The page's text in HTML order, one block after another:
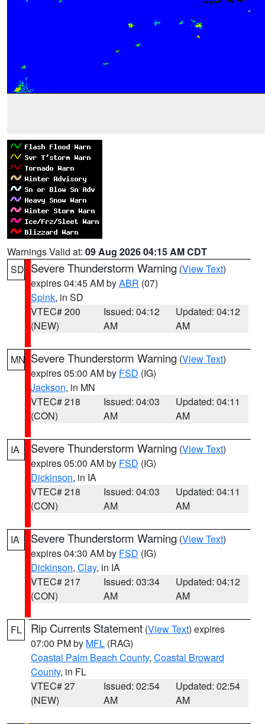
Warnings Valid at: 09 Aug 2026 04:15 AM CDT
SD Severe Thunderstorm Warning (View Text)
expires 04:45 AM byABR (07)
Spink, in SD
VTEC# 200
(NEW)
Issued: 04:12
AM
Updated: 04:12
AM
MN Severe Thunderstorm Warning (View Text)
expires 05:00 AM by FSD (IG)
Jackson, in MN
VTEC# 218
(CON)
Issued: 04:03
AM
Updated: 04:11
AM
IA Severe Thunderstorm Warning (View Text)
expires 05:00 AM by FSD (IG)
Dickinson, in IA
VTEC# 218
(CON)
Issued: 04:03
AM
Updated: 04:11
AM
IA Severe Thunderstorm Warning (View Text)
expires 04:30 AM by FSD (IG)
Dickinson, Clay, in IA
VTEC# 217
(CON)
Issued: 03:34
AM
Updated: 04:12
AM
FL Rip Currents Statement (View Text) expires
07:00 PM by MFL (RAG)
Coastal Palm Beach County, Coastal Broward
County, in FL
VTEC# 27
(NEW)
Issued: 02:54
AM
Updated: 02:54
AM